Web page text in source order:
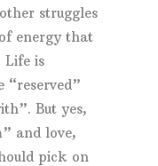
struggles
energy that
Life is
“reserved”
But yes,
and love,
pick on